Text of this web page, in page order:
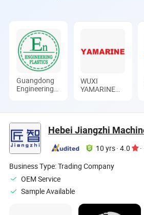
Guangdong
Engineering
(Group) Co.,
Ltd.
WUXI
YAMARINE
10 yrs· 4.0 ·
Business Type:Trading Company
OEM Service
Sample Available